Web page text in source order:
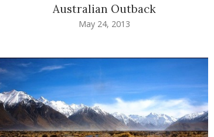
Australian Outback
May 24, 2013